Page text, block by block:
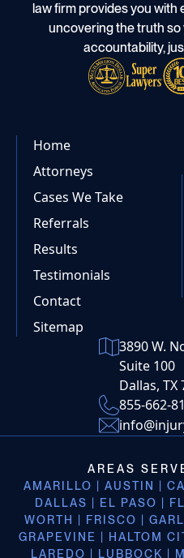
law firm provides you
uncovering the truth
accountability,
Home
Attorneys
Cases We Take
Referrals
Results
Testimonials
Contact
Sitemap
3890 W.
Suite 100
Dallas, TX
855-662-
AREAS
AMARILLO | AUSTIN |
DALLAS | EL PASO |
WORTH | FRISCO |
GRAPEVINE | HALTOM
LAREDO | LUBBOCK |